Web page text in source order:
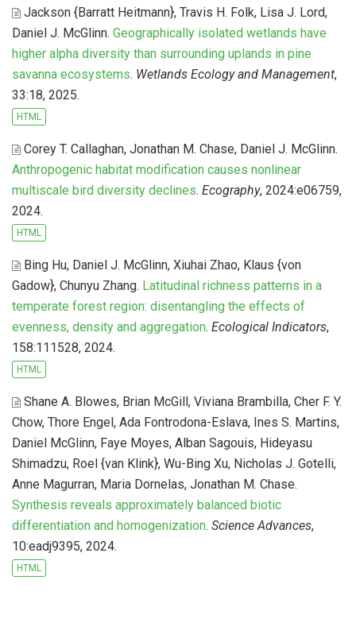
Jackson {Barratt Heitmann}, Travis H. Folk, Lisa J. Lord,
Daniel J. McGlinn. Geographically isolated wetlands have
higher alpha diversity than surrounding uplands in pine
savanna ecosystems. Wetlands Ecology and Management,
33:18, 2025.
HTML
Corey T. Callaghan, Jonathan M. Chase, Daniel J. McGlinn.
Anthropogenic habitat modification causes nonlinear
multiscale bird diversity declines. Ecography, 2024:e06759,
2024.
HTML
Bing Hu, Daniel J. McGlinn, Xiuhai Zhao, Klaus {von
Gadow}, Chunyu Zhang. Latitudinal richness patterns in a
temperate forest region: disentangling the effects of
evenness, density and aggregation. Ecological Indicators,
158:111528, 2024.
HTML
Shane A. Blowes, Brian McGill, Viviana Brambilla, Cher F. Y.
Chow, Thore Engel, Ada Fontrodona-Eslava, Ines S. Martins,
Daniel McGlinn, Faye Moyes, Alban Sagouis, Hideyasu
Shimadzu, Roel {van Klink}, Wu-Bing Xu, Nicholas J. Gotelli,
Anne Magurran, Maria Dornelas, Jonathan M. Chase.
Synthesis reveals approximately balanced biotic
differentiation and homogenization. Science Advances,
10:eadj9395, 2024.
HTML